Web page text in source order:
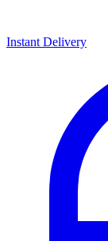
Instant Delivery